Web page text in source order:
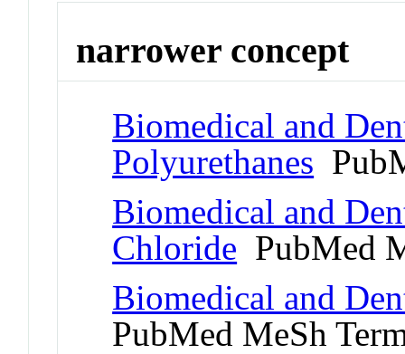
narrower concept
Biomedical and
Polyurethanes
Biomedical and
Chloride PubMed
Biomedical and
PubMed MeSh